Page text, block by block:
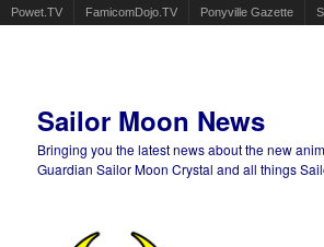
Powet.TV FamicomDojo.TV Ponyville Gazette
Sailor Moon News
Bringing you the latest news about the new
Guardian Sailor Moon Crystal and all things